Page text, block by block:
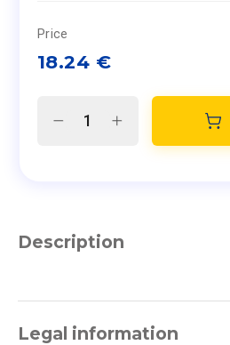
Price
18.24 €
Description
Legal information